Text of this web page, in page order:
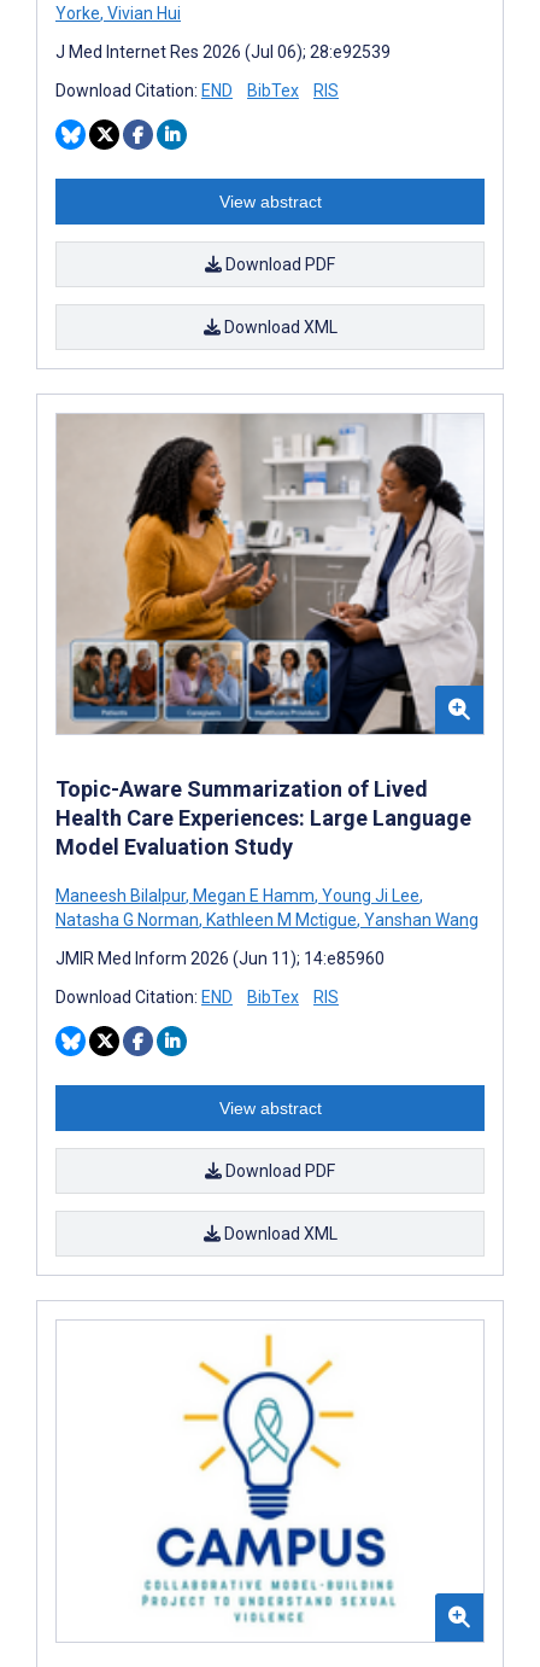
Yorke, Vivian Hui
J Med Internet Res 2026 (Jul 06); 28:e92539
Download Citation: END BibTex RIS
View abstract
Download PDF
Download XML
Topic-Aware Summarization of Lived
Health Care Experiences: Large Language
Model Evaluation Study
Maneesh Bilalpur, Megan E Hamm, Young Ji Lee,
Natasha G Norman, Kathleen M Mctigue, Yanshan Wang
JMIR Med Inform 2026 (Jun 11); 14:e85960
Download Citation: END BibTex RIS
View abstract
Download PDF
Download XML